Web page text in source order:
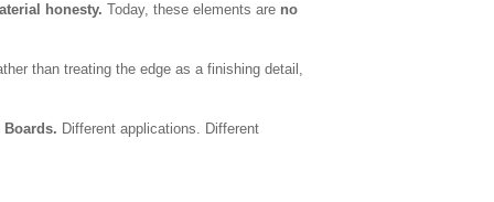
honesty. Today, these elements are no
than treating the edge as a finishing detail,
Different applications. Different